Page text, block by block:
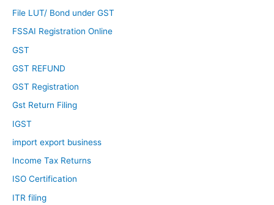
File LUT/ Bond under GST
FSSAI Registration Online
GST
GST REFUND
GST Registration
Gst Return Filing
IGST
import export business
Income Tax Returns
ISO Certification
ITR filing